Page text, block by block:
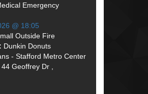
Emergency
@ 18:05
Outside Fire
Dunkin Donuts
- Stafford Metro Center
44 Geoffrey Dr ,